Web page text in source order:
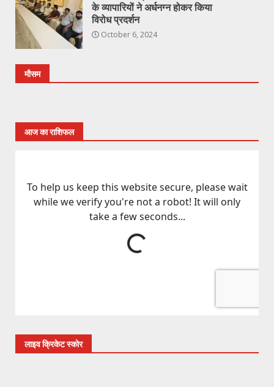
के व्यापारियों ने अर्धनग्न होकर किया
विरोध प्रदर्शन
October 6, 2024
मौसम
आज का राशिफल
लाइव क्रिकेट स्कोर